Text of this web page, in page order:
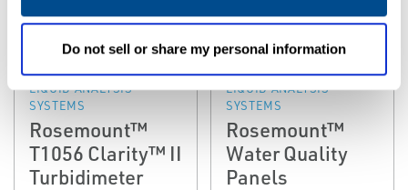
Do not sell or share my personal information
EMERSON
LIQUID ANALYSIS
SYSTEMS
Rosemount™
T1056 Clarity™ II
Turbidimeter
EMERSON
LIQUID ANALYSIS
SYSTEMS
Rosemount™
Water Quality
Panels